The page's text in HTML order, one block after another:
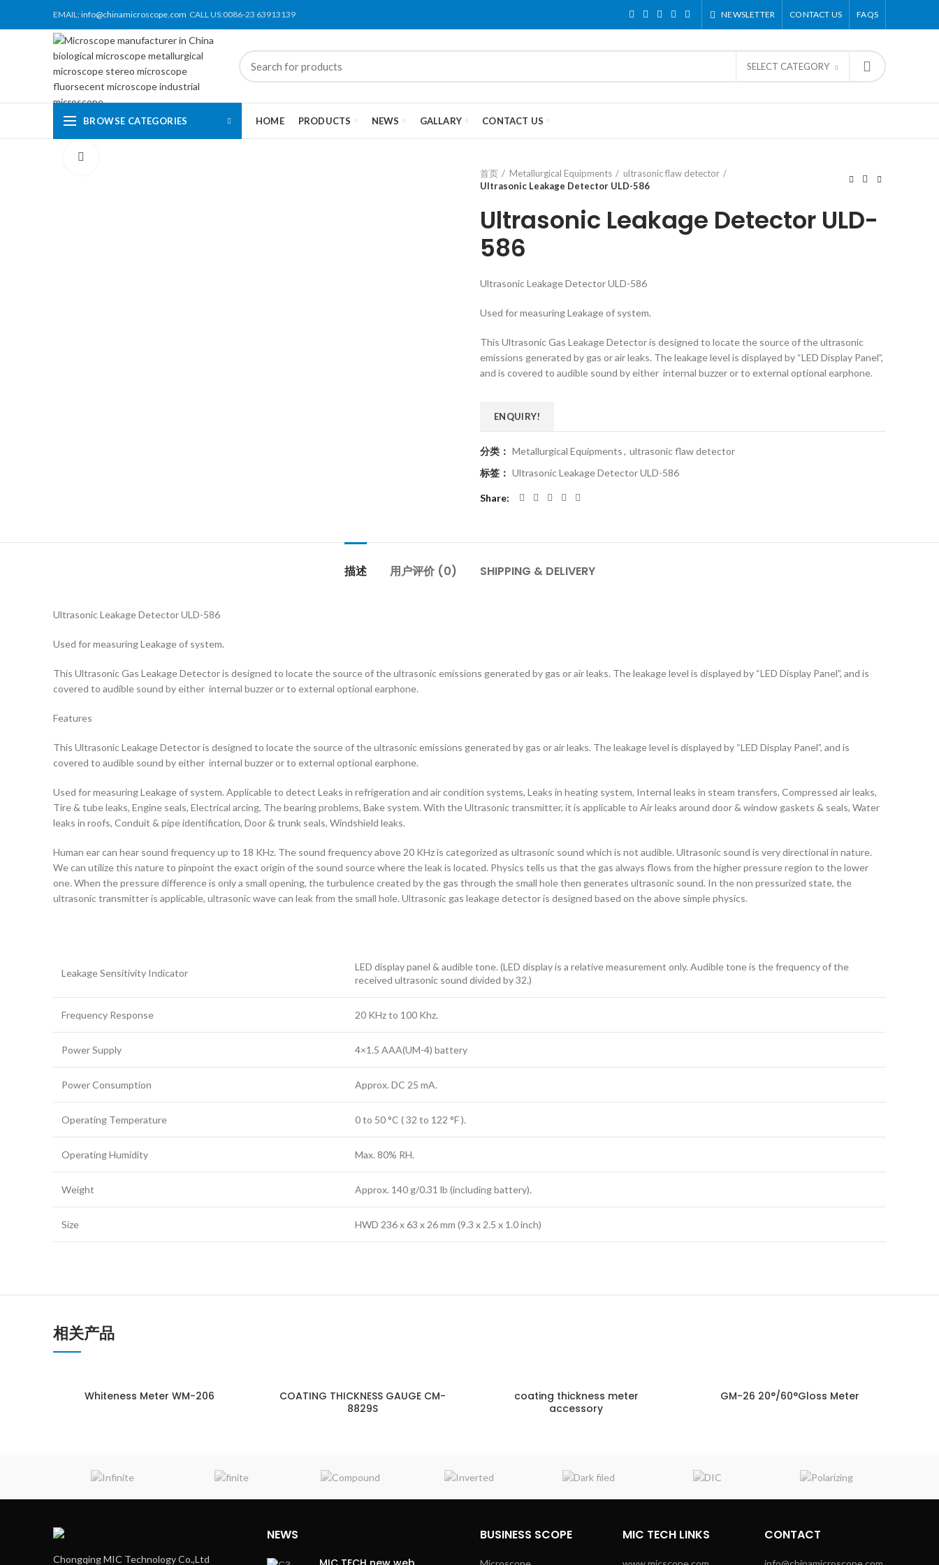
EMAIL:info@chinamicroscope.com CALL US:0086-23 63913139 NEWSLETTER CONTACT US FAQS
SELECT CATEGORY
BROWSE CATEGORIES HOME PRODUCTS NEWS GALLARY CONTACT US
首页
Metallurgical Equipments
ultrasonic flaw detector
Ultrasonic Leakage Detector ULD-586
Ultrasonic Leakage Detector ULD-
586
Ultrasonic Leakage Detector ULD-586
Used for measuring Leakage of system.
This Ultrasonic Gas Leakage Detector is designed to locate the source of the ultrasonic
emissions generated by gas or air leaks. The leakage level is displayed by “LED Display Panel”,
and is covered to audible sound by either internal buzzer or to external optional earphone.
ENQUIRY!
分类： Metallurgical Equipments, ultrasonic flaw detector
标签： Ultrasonic Leakage Detector ULD-586
Share
描述 用户评价 (0) SHIPPING & DELIVERY
Ultrasonic Leakage Detector ULD-586
Used for measuring Leakage of system.
This Ultrasonic Gas Leakage Detector is designed to locate the source of the ultrasonic emissions generated by gas or air leaks. The leakage level is displayed by “LED Display Panel”, and is
covered to audible sound by either internal buzzer or to external optional earphone.
Features
This Ultrasonic Leakage Detector is designed to locate the source of the ultrasonic emissions generated by gas or air leaks. The leakage level is displayed by “LED Display Panel”, and is
covered to audible sound by either internal buzzer or to external optional earphone.
Used for measuring Leakage of system. Applicable to detect Leaks in refrigeration and air condition systems, Leaks in heating system, Internal leaks in steam transfers, Compressed air leaks,
Tire & tube leaks, Engine seals, Electrical arcing, The bearing problems, Bake system. With the Ultrasonic transmitter, it is applicable to Air leaks around door & window gaskets & seals, Water
leaks in roofs, Conduit & pipe identification, Door & trunk seals, Windshield leaks.
Human ear can hear sound frequency up to 18 KHz. The sound frequency above 20 KHz is categorized as ultrasonic sound which is not audible. Ultrasonic sound is very directional in nature.
We can utilize this nature to pinpoint the exact origin of the sound source where the leak is located. Physics tells us that the gas always flows from the higher pressure region to the lower
one. When the pressure difference is only a small opening, the turbulence created by the gas through the small hole then generates ultrasonic sound. In the non pressurized state, the
ultrasonic transmitter is applicable, ultrasonic wave can leak from the small hole. Ultrasonic gas leakage detector is designed based on the above simple physics.
Leakage Sensitivity Indicator
LED display panel & audible tone. (LED display is a relative measurement only. Audible tone is the frequency of the
received ultrasonic sound divided by 32.)
Frequency Response 20 KHz to 100 Khz.
Power Supply 4×1.5 AAA(UM-4) battery
Power Consumption Approx. DC 25 mA.
Operating Temperature 0 to 50 °C ( 32 to 122 °F ).
Operating Humidity Max. 80% RH.
Weight Approx. 140 g/0.31 lb (including battery).
Size HWD 236 x 63 x 26 mm (9.3 x 2.5 x 1.0 inch)
相关产品
Whiteness Meter WM-206
COATING THICKNESS GAUGE CM-
8829S
coating thickness meter
accessory
GM-26 20°/60°Gloss Meter
Chongqing MIC Technology Co.,Ltd
NEWS BUSINESS SCOPE MIC TECH LINKS CONTACT